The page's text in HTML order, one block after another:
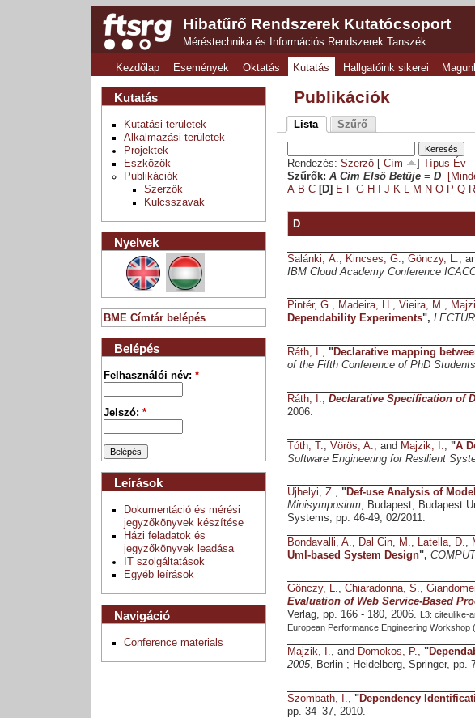
Hibatűrő Rendszerek Kutatócsoport
Méréstechnika és Információs Rendszerek Tanszék
Kezdőlap Események Oktatás Kutatás Hallgatóink sikerei
Publikációk
Lista Szűrő
Rendezés: Szerző[ Cím Típus Év
Szűrők: A Cím Első Betűje= D
A B C [D] E F G H J K L M N O P Q R
D
Salánki, Á. Kincses, G. Gönczy, L. ,
IBM Cloud Academy Conference
Pintér, G., Madeira, H., Vieira, M.,
Dependability Experiments",
Ráth, I., "Declarative mapping
of the Fifth Conference of PhD
Ráth, I., Declarative Specification of
2006.
Tóth, T. Vörös, A. , and Majzik, I. "A
Software Engineering for Resilient
Ujhelyi, Z., "Def-use Analysis of
Minisymposium, Budapest, Budapest
Systems, pp. 46-49, 02/2011.
Bondavalli, A. Dal Cin, M. Latella, D.
Uml-based System Design",
Gönczy, L., Chiaradonna, S.,
Evaluation of Web Service-Based
Verlag, pp. 166 - 180, 2006. L3: citeulike-
European Performance Engineering Workshop
Majzik, I., and Domokos, P., "
2005, Berlin ; Heidelberg, Springer, pp.
Szombath, I. "Dependency
pp. 34–37, 2010.
Kutatás
Kutatási területek
Alkalmazási területek
Projektek
Eszközök
Publikációk
Szerzők
Kulcsszavak
Nyelvek
BME Címtár belépés
Belépés
Felhasználói név:*
Jelszó:*
Leírások
Dokumentáció és mérési
jegyzőkönyvek készítése
Házi feladatok és
jegyzőkönyvek leadása
IT szolgáltatások
Egyéb leírások
Navigáció
Conference materials